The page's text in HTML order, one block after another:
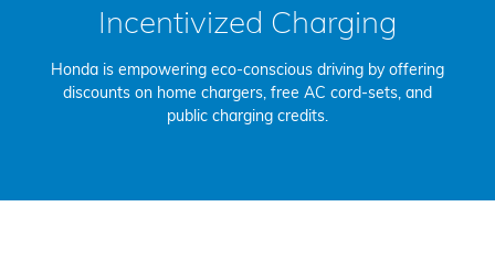
Incentivized Charging
Honda is empowering eco-conscious driving by offering
discounts on home chargers, free AC cord-sets, and
public charging credits.